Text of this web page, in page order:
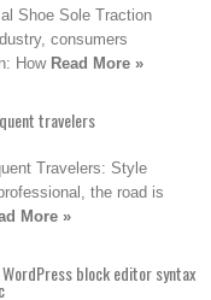
Shoe Sole Traction
consumers
How Read More »
travelers
Travelers: Style
the road is
More »
block editor syntax